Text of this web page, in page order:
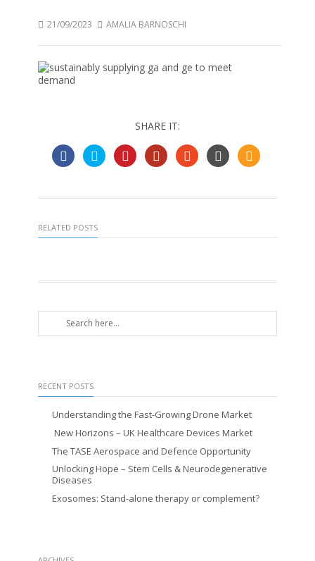
21/09/2023 AMALIA BARNOSCHI
SHARE IT:
RELATED POSTS
RECENT POSTS
Understanding the Fast-Growing Drone Market
New Horizons – UK Healthcare Devices Market
The TASE Aerospace and Defence Opportunity
Unlocking Hope – Stem Cells & Neurodegenerative
Diseases
Exosomes: Stand-alone therapy or complement?